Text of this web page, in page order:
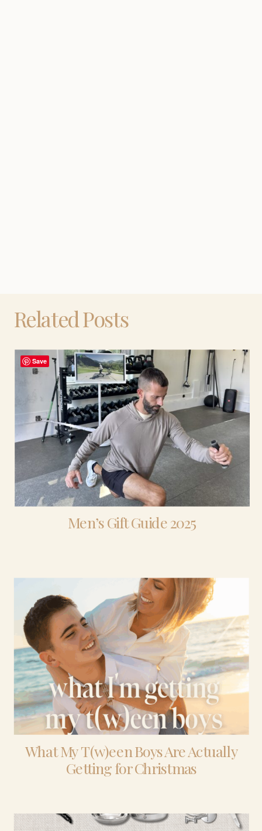
Related Posts
Men’s Gift Guide 2025
What My T(w)een Boys Are Actually
Getting for Christmas
Save